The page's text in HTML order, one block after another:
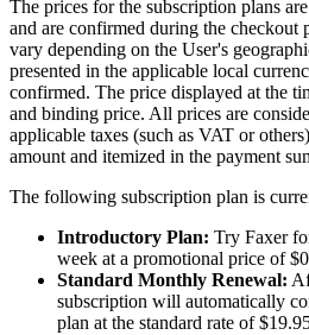
The prices for the subscription plans
and are confirmed during the checkout
vary depending on the User's
presented in the applicable local
confirmed. The price displayed at the
and binding price. All prices are
applicable taxes (such as VAT or
amount and itemized in the payment
The following subscription plan is
Introductory Plan: Try Faxer
week at a promotional price of
Standard Monthly Renewal:
subscription will automatically
plan at the standard rate of